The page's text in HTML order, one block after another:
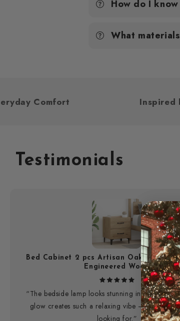
How do I
What
For Everyday Comfort
Testimonials
Bed Cabinet 2 pcs Artisan Oak 40 x 35 x
Engineered Wood
“The bedside lamp looks stunning in my room.
glow creates such a relaxing vibe — exactly
looking for.”